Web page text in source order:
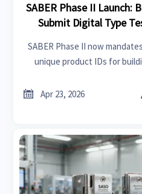
SABER Phase II Launch:
Submit Digital Type
SABER Phase II now
unique product IDs for
to avoid customs
 Apr 23, 2026